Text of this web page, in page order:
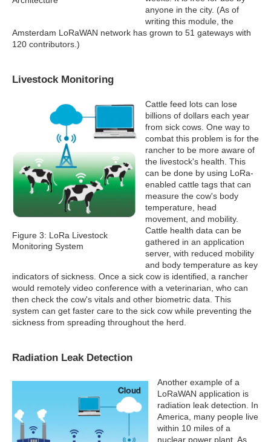
anyone in the city. (As of
writing this module, the
Amsterdam LoRaWAN network has grown to 51 gateways with
120 contributors.)
Livestock Monitoring
Figure 3: LoRa Livestock
Monitoring System
Cattle feed lots can lose
billions of dollars each year
from sick cows. One way to
combat this problem is for the
rancher to be more aware of
the livestock's health. This
can be done by using LoRa-
enabled cattle tags that can
measure the cow's body
temperature, head
movement, and mobility.
Cattle health data can be
gathered in an application
server, with reduced mobility
and body temperature as key
indicators of sickness. Once a sick cow is identified, a rancher
would remotely video conference with a veterinarian, who can
then check the cow's vitals and other biometric data. This
system can get faster care to the sick cow while preventing the
sickness from spreading throughout the herd.
Radiation Leak Detection
Another example of a
LoRaWAN application is
radiation leak detection. In
America, many people live
within 10 miles of a
nuclear power plant. As